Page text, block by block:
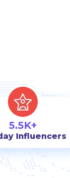
5.5K+
Influencers